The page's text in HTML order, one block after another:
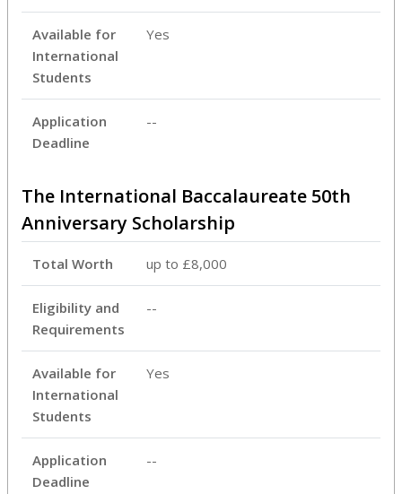
Available for
International
Students
Yes
Application
Deadline
--
The International Baccalaureate 50th
Anniversary Scholarship
Total Worth up to £8,000
Eligibility and
Requirements
--
Available for
International
Students
Yes
Application
Deadline
--